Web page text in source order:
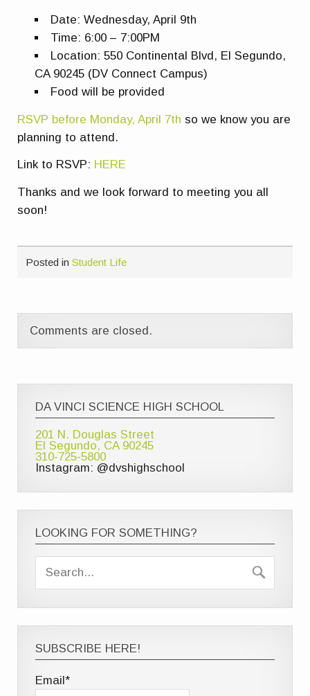
Date: Wednesday, April 9th
Time: 6:00 – 7:00PM
Location: 550 Continental Blvd, El Segundo,
CA 90245 (DV Connect Campus)
Food will be provided
RSVP before Monday, April 7th so we know you are
planning to attend.
Link to RSVP: HERE
Thanks and we look forward to meeting you all
soon!
Posted inStudent Life
Comments are closed.
DA VINCI SCIENCE HIGH SCHOOL
201 N. Douglas Street
El Segundo, CA 90245
310-725-5800
Instagram: @dvshighschool
LOOKING FOR SOMETHING?
SUBSCRIBE HERE!
Email*